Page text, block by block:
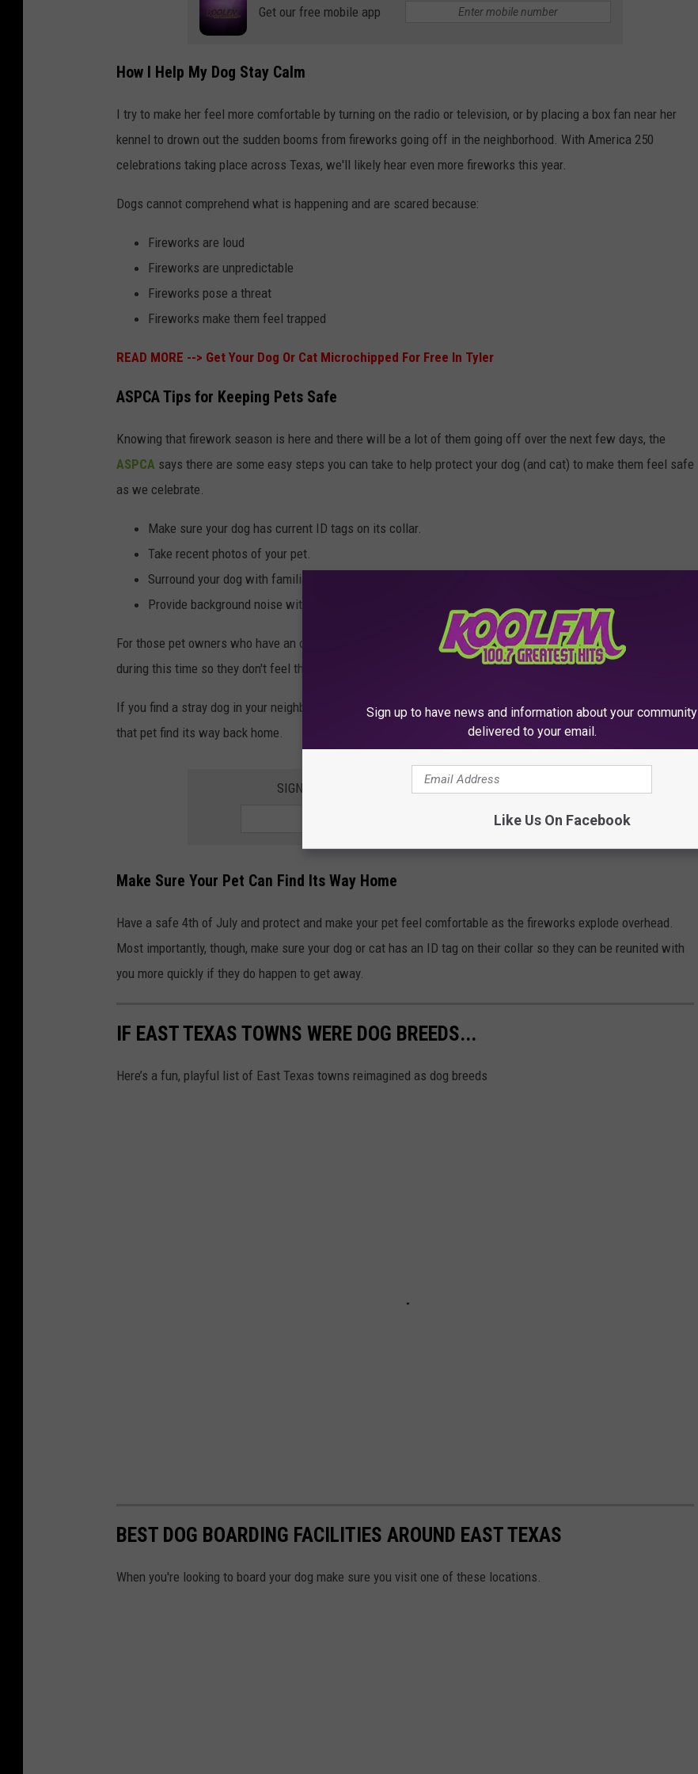
Get our free mobile app
How I Help My Dog Stay Calm
I try to make her feel more comfortable by turning on the radio or television, or by placing a box fan near her
kennel to drown out the sudden booms from fireworks going off in the neighborhood. With America 250
celebrations taking place across Texas, we'll likely hear even more fireworks this year.
Dogs cannot comprehend what is happening and are scared because:
Fireworks are loud
Fireworks are unpredictable
Fireworks pose a threat
Fireworks make them feel trapped
READ MORE --> Get Your Dog Or Cat Microchipped For Free In Tyler
ASPCA Tips for Keeping Pets Safe
Knowing that firework season is here and there will be a lot of them going off over the next few days, the
ASPCA says there are some easy steps you can take to help protect your dog (and cat) to make them feel safe
as we celebrate.
Make sure your dog has current ID tags on its collar.
Take recent photos of your pet.
Surround your dog with familiar toys, blankets, and bedding.
Provide background noise with a TV, radio, or fan.
For those pet owners who have an outside dog, it would probably be a great idea to bring them into the house
during this time so they don't feel the need to escape and run off.
If you find a stray dog in your neighborhood, they're probably not too far from home. Do what you can to help
that pet find its way back home.
SIGN UP FOR THE 100.7 KOOL FM NEWSLETTER
Make Sure Your Pet Can Find Its Way Home
Have a safe 4th of July and protect and make your pet feel comfortable as the fireworks explode overhead.
Most importantly, though, make sure your dog or cat has an ID tag on their collar so they can be reunited with
you more quickly if they do happen to get away.
IF EAST TEXAS TOWNS WERE DOG BREEDS...
Here’s a fun, playful list of East Texas towns reimagined as dog breeds
BEST DOG BOARDING FACILITIES AROUND EAST TEXAS
When you're looking to board your dog make sure you visit one of these locations.
Sign up to have news and information about your community
delivered to your email.
Like Us On Facebook